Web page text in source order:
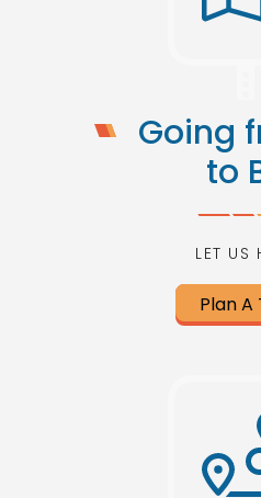
Going
to
LET US
Plan A